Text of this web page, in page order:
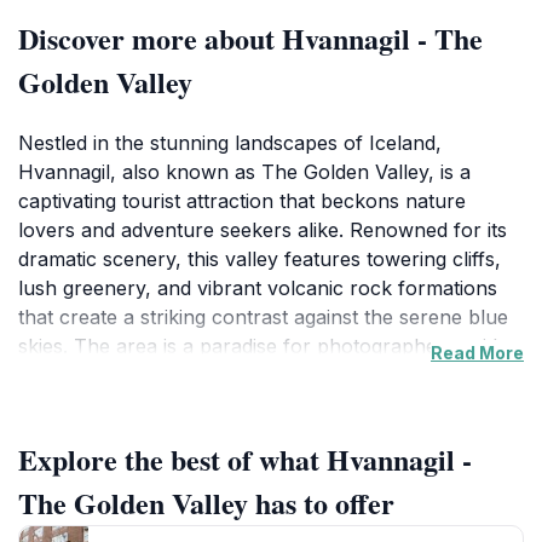
Discover more about Hvannagil - The
Golden Valley
Nestled in the stunning landscapes of Iceland,
Hvannagil, also known as The Golden Valley, is a
captivating tourist attraction that beckons nature
lovers and adventure seekers alike. Renowned for its
dramatic scenery, this valley features towering cliffs,
lush greenery, and vibrant volcanic rock formations
that create a striking contrast against the serene blue
skies. The area is a paradise for photographers, with
promises an unforgettable experience. As you
explore, you may encounter diverse wildlife, including
various bird species, which add to the area's allure. Be
Read More
Explore the best of what Hvannagil -
The Golden Valley has to offer